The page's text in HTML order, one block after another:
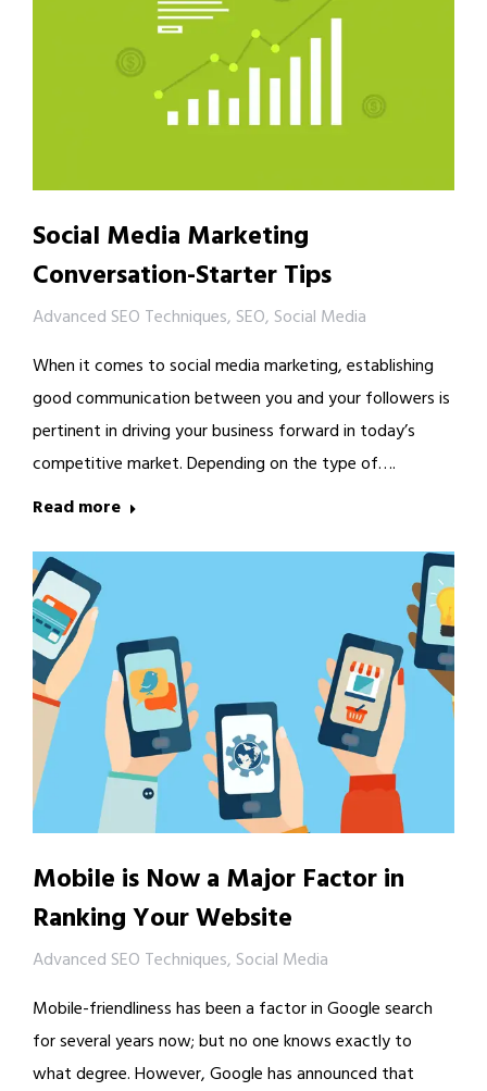
Social Media Marketing
Conversation-Starter Tips
Advanced SEO Techniques, SEO, Social Media
When it comes to social media marketing, establishing
good communication between you and your followers is
pertinent in driving your business forward in today’s
competitive market. Depending on the type of….
Read more
Mobile is Now a Major Factor in
Ranking Your Website
Advanced SEO Techniques, Social Media
Mobile-friendliness has been a factor in Google search
for several years now; but no one knows exactly to
what degree. However, Google has announced that